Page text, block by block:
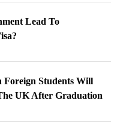
Lead To
Foreign Students Will
UK After Graduation